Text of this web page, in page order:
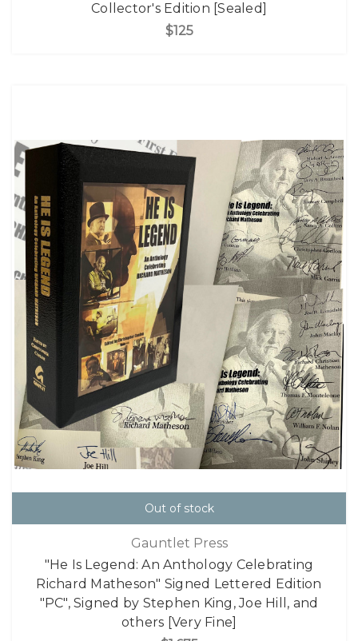
Collector's Edition [Sealed]
$125
Out of stock
Gauntlet Press
"He Is Legend: An Anthology Celebrating
Richard Matheson" Signed Lettered Edition
"PC", Signed by Stephen King, Joe Hill, and
others [Very Fine]